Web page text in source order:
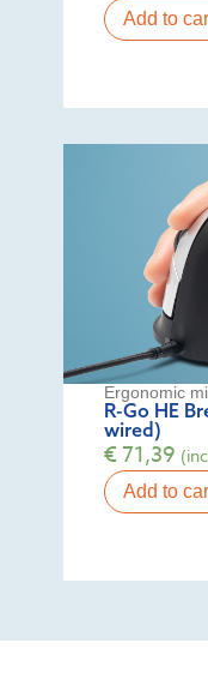
Add to
Ergonomic
R-Go HE
wired)
€71,39
Add to